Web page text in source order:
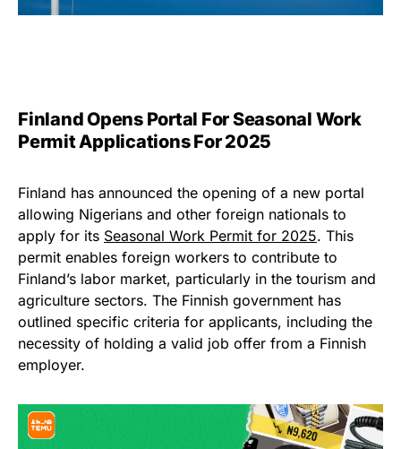
Finland Opens Portal For Seasonal Work
Permit Applications For 2025
Finland has announced the opening of a new portal
allowing Nigerians and other foreign nationals to
apply for its Seasonal Work Permit for 2025. This
permit enables foreign workers to contribute to
Finland’s labor market, particularly in the tourism and
agriculture sectors. The Finnish government has
outlined specific criteria for applicants, including the
necessity of holding a valid job offer from a Finnish
employer.